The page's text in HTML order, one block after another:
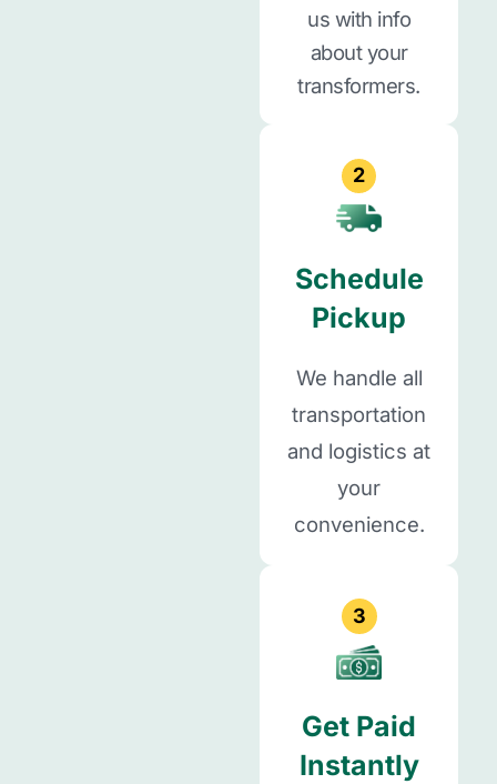
us with info
about your
transformers.
2
Schedule
Pickup
We handle all
transportation
and logistics at
your
convenience.
3
Get Paid
Instantly